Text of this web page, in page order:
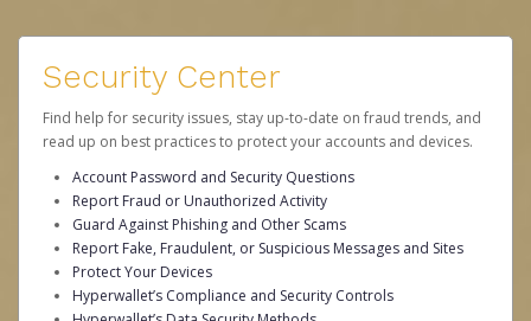
Security Center
Find help for security issues, stay up-to-date on fraud trends, and
read up on best practices to protect your accounts and devices.
Account Password and Security Questions
Report Fraud or Unauthorized Activity
Guard Against Phishing and Other Scams
Report Fake, Fraudulent, or Suspicious Messages and Sites
Protect Your Devices
Hyperwallet’s Compliance and Security Controls